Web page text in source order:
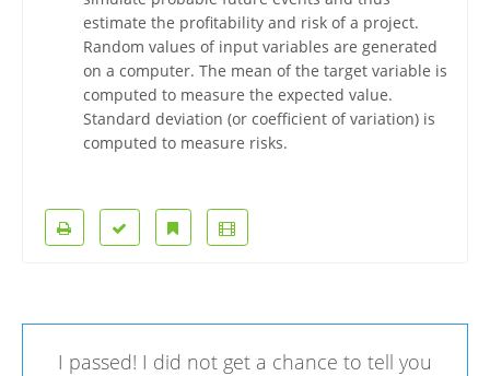
estimate the profitability and risk of a project.
Random values of input variables are generated
on a computer. The mean of the target variable is
computed to measure the expected value.
Standard deviation (or coefficient of variation) is
computed to measure risks.
I passed! I did not get a chance to tell you